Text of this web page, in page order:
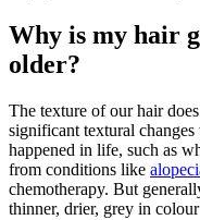
Why is my hair
older?
The texture of our hair
significant textural
happened in life, such as
from conditions like
chemotherapy. But
thinner, drier, grey in